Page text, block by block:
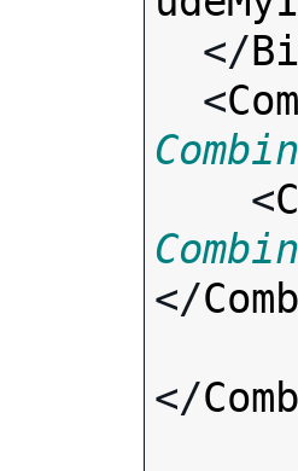
  </
  <
<
</
</